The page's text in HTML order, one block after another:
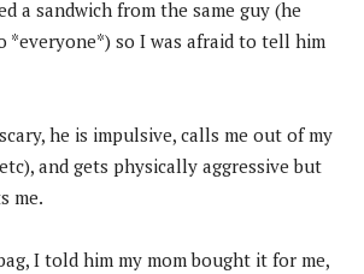
a sandwich from the same guy (he
*everyone*) so I was afraid to tell him
he is impulsive, calls me out of my
and gets physically aggressive but
me.
I told him my mom bought it for me,